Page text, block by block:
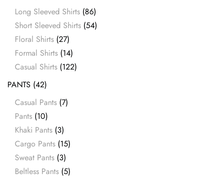
Long Sleeved Shirts (86)
Short Sleeved Shirts (54)
Floral Shirts (27)
Formal Shirts (14)
Casual Shirts (122)
PANTS (42)
Casual Pants (7)
Pants (10)
Khaki Pants (3)
Cargo Pants (15)
Sweat Pants (3)
Beltless Pants (5)